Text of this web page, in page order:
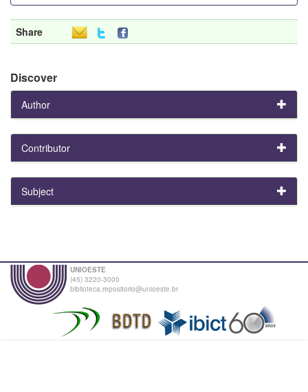
Share
Discover
Author
Contributor
Subject
UNIOESTE
(45) 3220-3000
biblioteca.repositorio@unioeste.br